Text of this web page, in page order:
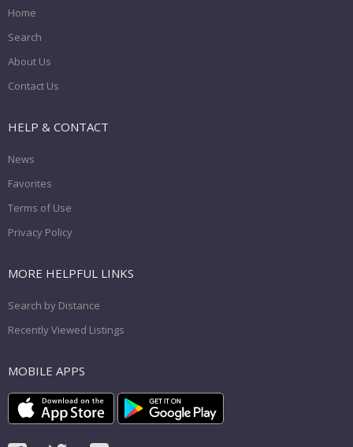
Home
Search
About Us
Contact Us
HELP & CONTACT
News
Favorites
Terms of Use
Privacy Policy
MORE HELPFUL LINKS
Search by Distance
Recently Viewed Listings
MOBILE APPS